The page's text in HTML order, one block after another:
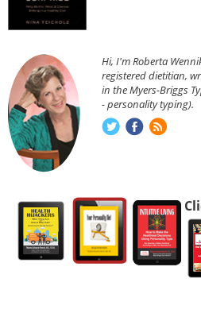
Hi, I'm Roberta
registered dietitian,
in the Myers-Briggs
- personality typing).